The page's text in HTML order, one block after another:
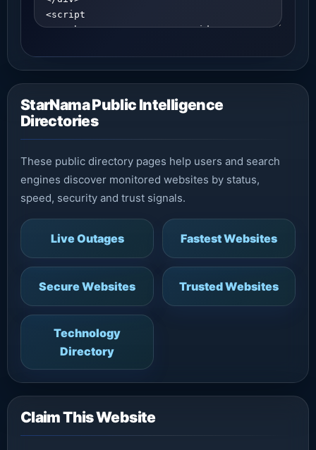
StarNama Public Intelligence
Directories
These public directory pages help users and search
engines discover monitored websites by status,
speed, security and trust signals.
Live Outages Fastest Websites
Secure Websites Trusted Websites
Technology
Directory
Claim This Website